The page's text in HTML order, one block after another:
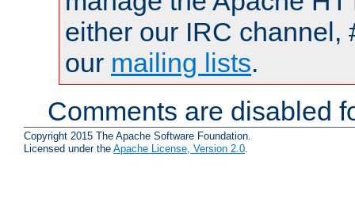
either our IRC channel,
our mailing lists.
Comments are disabled
Copyright 2015 The Apache Software Foundation.
Licensed under the Apache License, Version 2.0